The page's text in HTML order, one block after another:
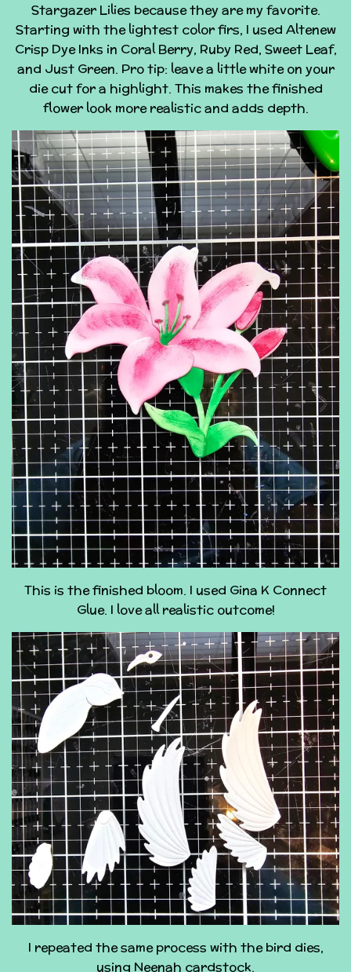
Stargazer Lilies because they are my favorite.
Starting with the lightest color firs, I used Altenew
Crisp Dye Inks in Coral Berry, Ruby Red, Sweet Leaf,
and Just Green. Pro tip: leave a little white on your
die cut for a highlight. This makes the finished
flower look more realistic and adds depth.
This is the finished bloom. I used Gina K Connect
Glue. I love all realistic outcome!
I repeated the same process with the bird dies,
using Neenah cardstock.